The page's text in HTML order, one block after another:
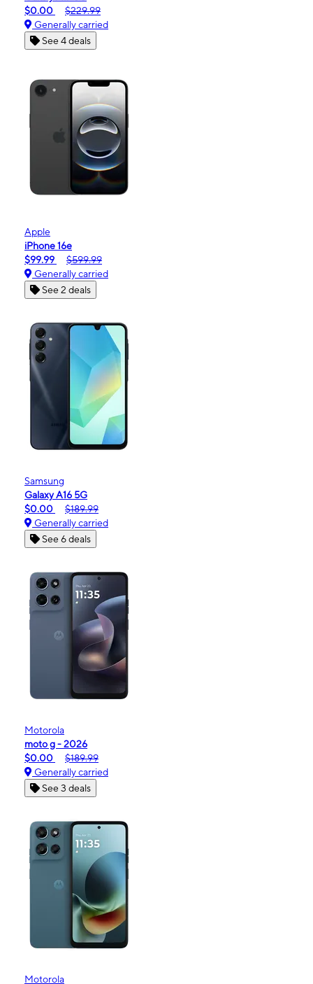
$0.00
$229.99
Generally carried
See 4 deals
Apple
iPhone 16e
$99.99
$599.99
Generally carried
See 2 deals
Samsung
Galaxy A16 5G
$0.00
$189.99
Generally carried
See 6 deals
Motorola
moto g - 2026
$0.00
$189.99
Generally carried
See 3 deals
Motorola